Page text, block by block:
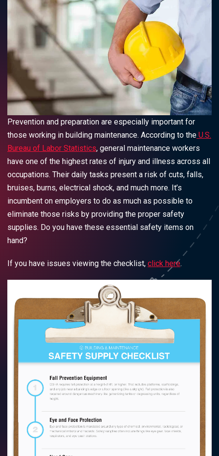
Prevention and preparation are especially important for
those working in building maintenance. According to the U.S.
Bureau of Labor Statistics, general maintenance workers
have one of the highest rates of injury and illness across all
occupations. Their daily tasks present a risk of cuts, falls,
bruises, burns, electrical shock, and much more. It’s
incumbent on employers to do as much as possible to
eliminate those risks by providing the proper safety
supplies. Do you have these essential safety items on
hand?
If you have issues viewing the checklist, click here.